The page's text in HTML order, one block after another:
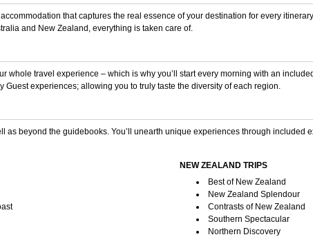
that captures the real essence of your destination for every
and New Zealand, everything is taken care of.
whole travel experience – which is why you’ll start every morning with an
Guestexperiences; allowing you to truly taste the diversity of each region.
as beyond the guidebooks. You’ll unearth unique experiences through included
NEW ZEALAND TRIPS
Best of New Zealand
New Zealand Splendour
Contrasts of New Zealand
Southern Spectacular
Northern Discovery